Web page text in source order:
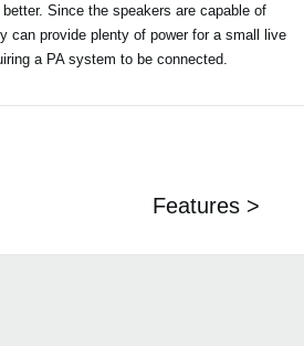
Since the speakers are capable of
can provide plenty of power for a small live
a PA system to be connected.
Features >